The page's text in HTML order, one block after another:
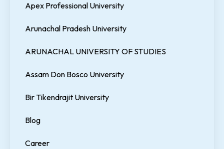
Apex Professional University
Arunachal Pradesh University
ARUNACHAL UNIVERSITY OF STUDIES
Assam Don Bosco University
Bir Tikendrajit University
Blog
Career